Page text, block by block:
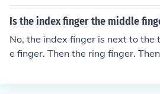
Is the index finger the middle
No, the index finger is next to the
e finger. Then the ring finger.
ger and the thumb. The one you